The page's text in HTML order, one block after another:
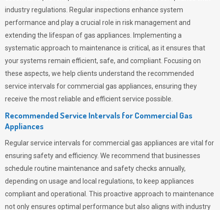
industry regulations. Regular inspections enhance system
performance and play a crucial role in risk management and
extending the lifespan of gas appliances. Implementing a
systematic approach to maintenance is critical, as it ensures that
your systems remain efficient, safe, and compliant. Focusing on
these aspects, we help clients understand the recommended
service intervals for commercial gas appliances, ensuring they
receive the most reliable and efficient service possible.
Recommended Service Intervals for Commercial Gas
Appliances
Regular service intervals for commercial gas appliances are vital for
ensuring safety and efficiency. We recommend that businesses
schedule routine maintenance and safety checks annually,
depending on usage and local regulations, to keep appliances
compliant and operational. This proactive approach to maintenance
not only ensures optimal performance but also aligns with industry